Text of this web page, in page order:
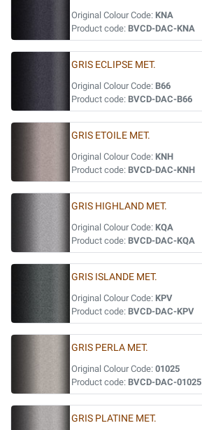
Original Colour Code: KNA
Product code: BVCD-DAC-KNA
GRIS ECLIPSE MET.
Original Colour Code: B66
Product code: BVCD-DAC-B66
GRIS ETOILE MET.
Original Colour Code: KNH
Product code: BVCD-DAC-KNH
GRIS HIGHLAND MET.
Original Colour Code: KQA
Product code: BVCD-DAC-KQA
GRIS ISLANDE MET.
Original Colour Code: KPV
Product code: BVCD-DAC-KPV
GRIS PERLA MET.
Original Colour Code: 01025
Product code: BVCD-DAC-01025
GRIS PLATINE MET.